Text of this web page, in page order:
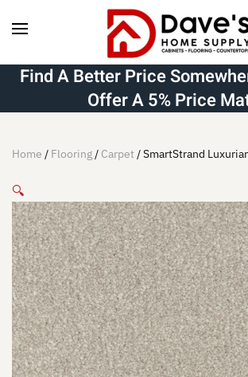
Skip to main content
Find A Better Price
Offer A 5% Price
Home / Flooring/ Carpet/ SmartStrand
🔍